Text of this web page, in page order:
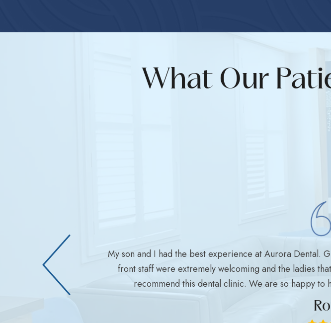
What Our
My son and I had the best experience at Aurora Dental.
front staff were extremely welcoming and the ladies
recommend this dental clinic. We are so happy to